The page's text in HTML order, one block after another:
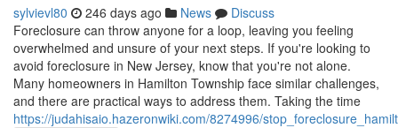
sylvievl80 246 days ago News
Discuss
Foreclosure can throw anyone for a loop, leaving you feeling
overwhelmed and unsure of your next steps. If you're looking to
avoid foreclosure in New Jersey, know that you're not alone.
Many homeowners in Hamilton Township face similar challenges,
and there are practical ways to address them. Taking the time
https://judahisaio.hazeronwiki.com/8274996/